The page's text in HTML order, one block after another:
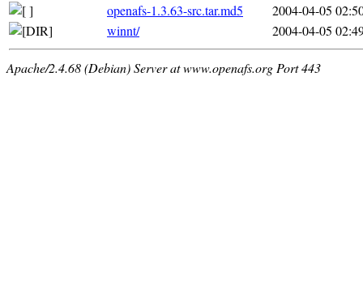
openafs-1.3.63-src.tar.md5
2004-04-05
winnt/
2004-04-05
Apache/2.4.68 (Debian) Server at www.openafs.org Port 443